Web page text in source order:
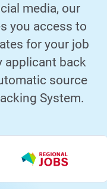
media, our
you access to
for your job
applicant back
source
System.